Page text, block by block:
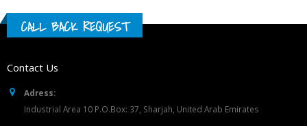
CALL BACK REQUEST
Contact Us
Adress:
Industrial Area 10 P.O.Box: 37, Sharjah, United Arab Emirates